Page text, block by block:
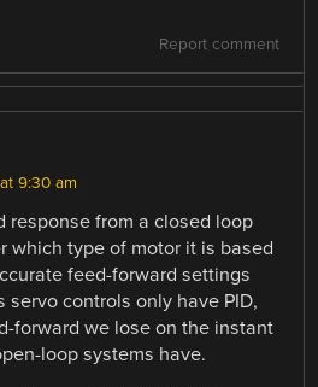
Report comment
9:30 am
response from a closed loop
which type of motor it is based
feed-forward settings
servo controls only have PID,
forward we lose on the instant
loop systems have.